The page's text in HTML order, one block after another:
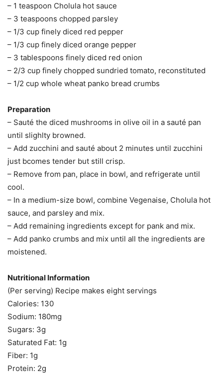
– 1 teaspoon Cholula hot sauce
– 3 teaspoons chopped parsley
– 1/3 cup finely diced red pepper
– 1/3 cup finely diced orange pepper
– 3 tablespoons finely diced red onion
– 2/3 cup finely chopped sundried tomato, reconstituted
– 1/2 cup whole wheat panko bread crumbs
Preparation
– Sauté the diced mushrooms in olive oil in a sauté pan
until slighlty browned.
– Add zucchini and sauté about 2 minutes until zucchini
just bcomes tender but still crisp.
– Remove from pan, place in bowl, and refrigerate until
cool.
– In a medium-size bowl, combine Vegenaise, Cholula hot
sauce, and parsley and mix.
– Add remaining ingredients except for pank and mix.
– Add panko crumbs and mix until all the ingredients are
moistened.
Nutritional Information
(Per serving) Recipe makes eight servings
Calories: 130
Sodium: 180mg
Sugars: 3g
Saturated Fat: 1g
Fiber: 1g
Protein: 2g